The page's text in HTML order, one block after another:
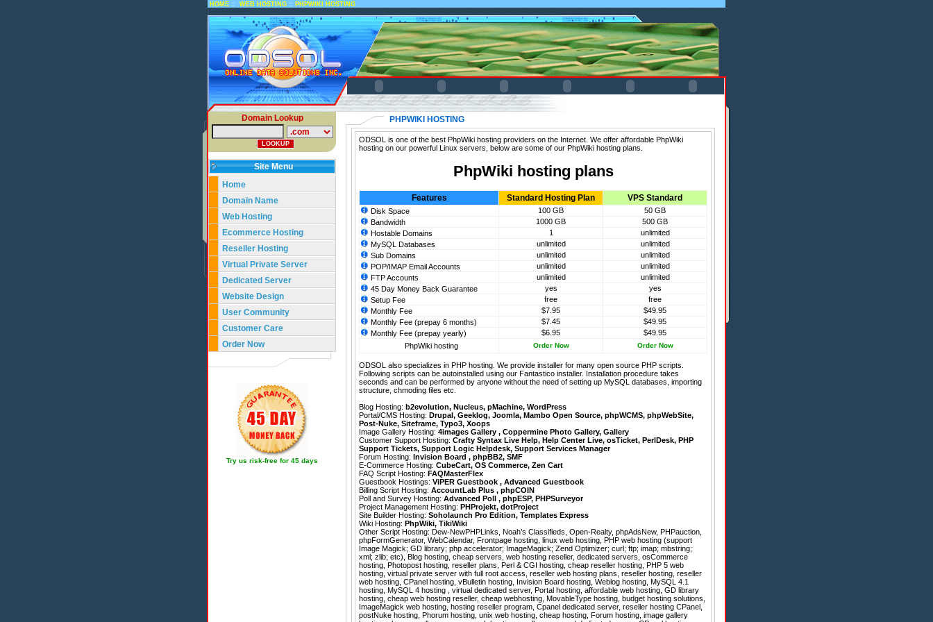
HOME :: WEB HOSTING :: PHPWIKI HOSTING
Domain Lookup
Site Menu
Home
Domain Name
Web Hosting
Ecommerce Hosting
Reseller Hosting
Virtual Private Server
Dedicated Server
Website Design
User Community
Customer Care
Order Now
Try us risk-free for 45 days
PHPWIKI HOSTING
ODSOL is one of the best PhpWiki hosting providers on the Internet. We offer affordable PhpWiki
hosting on our powerful Linux servers, below are some of our PhpWiki hosting plans.
PhpWiki hosting plans
Features Standard Hosting Plan VPS Standard
Disk Space 100 GB
50 GB
Bandwidth
1000 GB
500 GB
Hostable Domains
1
unlimited
MySQL Databases
unlimited
unlimited
Sub Domains
unlimited
unlimited
POP/IMAP Email Accounts
unlimited
unlimited
FTP Accounts
unlimited
unlimited
45 Day Money Back Guarantee
yes
yes
Setup Fee
free
free
Monthly Fee
$7.95
$49.95
Monthly Fee (prepay 6 months)
$7.45
$49.95
Monthly Fee (prepay yearly)
$6.95
$49.95
PhpWiki hosting
Order Now Order Now
ODSOL also specializes in PHP hosting. We provide installer for many open source PHP scripts.
Following scripts can be autoinstalled using our Fantastico installer. Installation procedure takes
seconds and can be performed by anyone without the need of setting up MySQL databases, importing
structure, chmoding files etc.
Blog Hosting: b2evolution, Nucleus, pMachine, WordPress
Portal/CMS Hosting: Drupal, Geeklog, Joomla, Mambo Open Source, phpWCMS, phpWebSite,
Post-Nuke, Siteframe, Typo3, Xoops
Image Gallery Hosting: 4images Gallery , Coppermine Photo Gallery, Gallery
Customer Support Hosting: Crafty Syntax Live Help, Help Center Live, osTicket, PerlDesk, PHP
Support Tickets, Support Logic Helpdesk, Support Services Manager
Forum Hosting: Invision Board , phpBB2, SMF
E-Commerce Hosting: CubeCart, OS Commerce, Zen Cart
FAQ Script Hosting: FAQMasterFlex
Guestbook Hostings: ViPER Guestbook , Advanced Guestbook
Billing Script Hosting: AccountLab Plus , phpCOIN
Poll and Survey Hosting: Advanced Poll , phpESP, PHPSurveyor
Project Management Hosting: PHProjekt, dotProject
Site Builder Hosting: Soholaunch Pro Edition, Templates Express
Wiki Hosting: PhpWiki, TikiWiki
Other Script Hosting: Dew-NewPHPLinks, Noah’s Classifieds, Open-Realty, phpAdsNew, PHPauction,
phpFormGenerator, WebCalendar, Frontpage hosting, linux web hosting, PHP web hosting (support
Image Magick; GD library; php accelerator; ImageMagick; Zend Optimizer; curl; ftp; imap; mbstring;
xml; zlib; etc), Blog hosting, cheap servers, web hosting reseller, dedicated servers, osCommerce
hosting, Photopost hosting, reseller plans, Perl & CGI hosting, cheap reseller hosting, PHP 5 web
hosting, virtual private server with full root access, reseller web hosting plans, reseller hosting, reseller
web hosting, CPanel hosting, vBulletin hosting, Invision Board hosting, Weblog hosting, MySQL 4.1
hosting, MySQL 4 hosting , virtual dedicated server, Portal hosting, affordable web hosting, GD library
hosting, cheap web hosting reseller, cheap webhosting, MovableType hosting, budget hosting solutions,
ImageMagick web hosting, hosting reseller program, Cpanel dedicated server, reseller hosting CPanel,
postNuke hosting, Phorum hosting, unix web hosting, cheap hosting, Forum hosting, image gallery